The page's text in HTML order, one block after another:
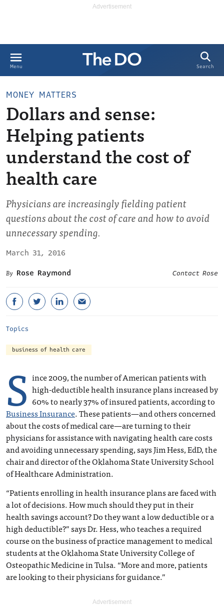
Menu Search
MONEY MATTERS
Dollars and sense:
Helping patients
understand the cost of
health care
Physicians are increasingly fielding patient
questions about the cost of care and how to avoid
unnecessary spending.
March 31, 2016
Rose Raymond
Contact Rose
Topics
business of health care
S ince 2009, the number of American patients with
high-deductible health insurance plans increased by
60% to nearly 37% of insured patients, according to
Business Insurance. These patients—and others concerned
about the costs of medical care—are turning to their
physicians for assistance with navigating health care costs
and avoiding unnecessary spending, says Jim Hess, EdD, the
chair and director of the Oklahoma State University School
of Healthcare Administration.
“Patients enrolling in health insurance plans are faced with
a lot of decisions. How much should they put in their
health savings account? Do they want a low deductible or a
high deductible?” says Dr. Hess, who teaches a required
course on the business of practice management to medical
students at the Oklahoma State University College of
Osteopathic Medicine in Tulsa. “More and more, patients
are looking to their physicians for guidance.”